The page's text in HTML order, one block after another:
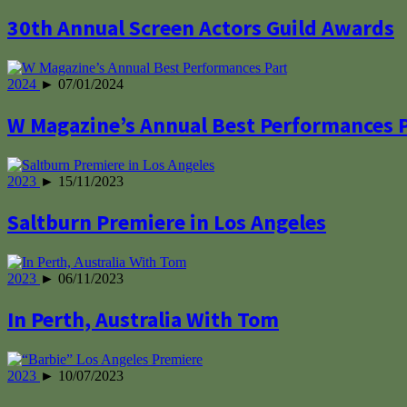
30th Annual Screen Actors Guild Awards
2024 ► 07/01/2024
W Magazine’s Annual Best Performances
2023 ► 15/11/2023
Saltburn Premiere in Los Angeles
2023 ► 06/11/2023
In Perth, Australia With Tom
2023 ► 10/07/2023